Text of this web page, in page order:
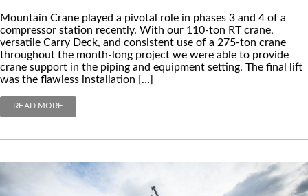
Mountain Crane played a pivotal role in phases 3 and 4 of a
compressor station recently. With our 110-ton RT crane,
versatile Carry Deck, and consistent use of a 275-ton crane
throughout the month-long project we were able to provide
crane support in the piping and equipment setting. The final lift
was the flawless installation […]
READ MORE